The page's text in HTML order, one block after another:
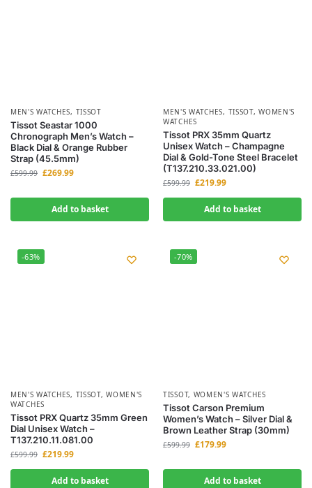
MEN'S WATCHES, TISSOT
Tissot Seastar 1000
Chronograph Men’s Watch –
Black Dial & Orange Rubber
Strap (45.5mm)
£599.99 £269.99
Add to basket
MEN'S WATCHES, TISSOT,WOMEN'S
WATCHES
Tissot PRX 35mm Quartz
Unisex Watch – Champagne
Dial & Gold-Tone Steel Bracelet
(T137.210.33.021.00)
£599.99 £219.99
Add to basket
-63%
MEN'S WATCHES, TISSOT,WOMEN'S
WATCHES
Tissot PRX Quartz 35mm Green
Dial Unisex Watch –
T137.210.11.081.00
£599.99 £219.99
Add to basket
-70%
TISSOT, WOMEN'S WATCHES
Tissot Carson Premium
Women’s Watch – Silver Dial &
Brown Leather Strap (30mm)
£599.99 £179.99
Add to basket